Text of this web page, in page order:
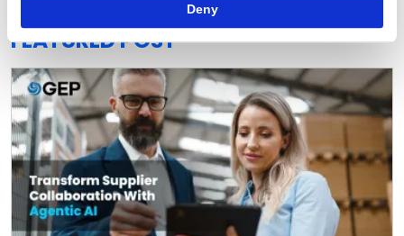
Deny
FEATURED POST